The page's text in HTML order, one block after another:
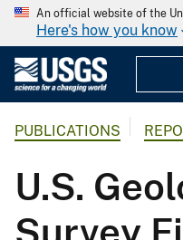
An official website of the
Here's how you know
PUBLICATIONS
U.S.